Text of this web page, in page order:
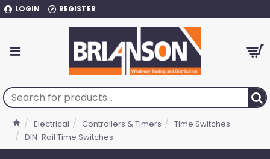
LOGIN REGISTER
Electrical Controllers & Timers
Time Switches
DIN-Rail Time Switches